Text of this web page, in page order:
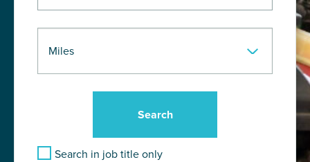
Search in job title only